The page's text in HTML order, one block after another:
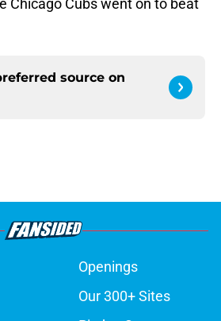
Chicago Cubs went on to beat
source on
Openings
Our 300+ Sites